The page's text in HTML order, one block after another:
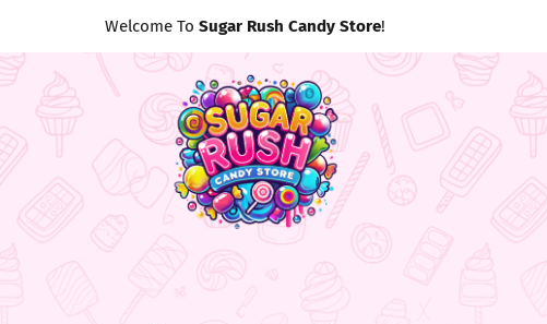
Welcome To Sugar Rush Candy Store!